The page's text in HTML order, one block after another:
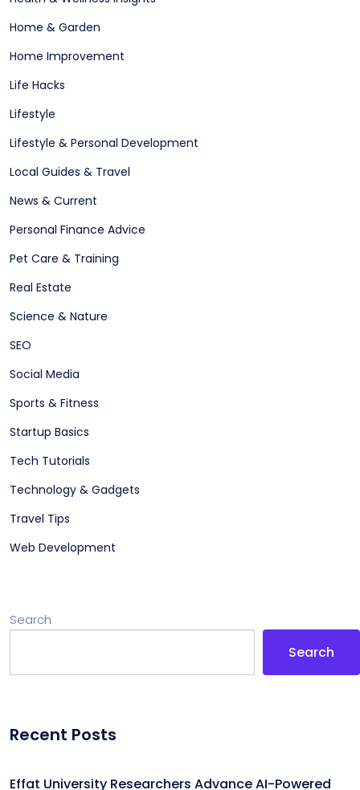
Home & Garden
Home Improvement
Life Hacks
Lifestyle
Lifestyle & Personal Development
Local Guides & Travel
News & Current
Personal Finance Advice
Pet Care & Training
Real Estate
Science & Nature
SEO
Social Media
Sports & Fitness
Startup Basics
Tech Tutorials
Technology & Gadgets
Travel Tips
Web Development
Search
Search
Recent Posts
Effat University Researchers Advance AI-Powered